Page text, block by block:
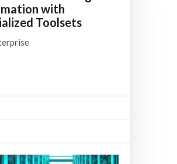
with
Toolsets